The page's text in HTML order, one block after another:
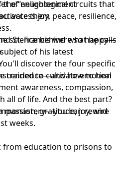
of neurological circuits that
access joy, peace, resilience,
science behind what he calls
of his latest
discover the four specific
trained to cultivate emotion
awareness, compassion,
all of life. And the best part?
monastery—you can rewire
weeks.
“enlightenment
them
St. Francis were so happy—
how to heal
gratitude, joy, and
from education to prisons to